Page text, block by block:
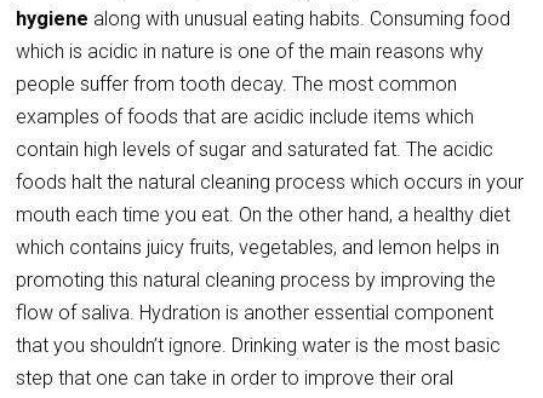
hygiene along with unusual eating habits. Consuming food
which is acidic in nature is one of the main reasons why
people suffer from tooth decay. The most common
examples of foods that are acidic include items which
contain high levels of sugar and saturated fat. The acidic
foods halt the natural cleaning process which occurs in your
mouth each time you eat. On the other hand, a healthy diet
which contains juicy fruits, vegetables, and lemon helps in
promoting this natural cleaning process by improving the
flow of saliva. Hydration is another essential component
that you shouldn’t ignore. Drinking water is the most basic
step that one can take in order to improve their oral